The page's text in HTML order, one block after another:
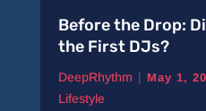
Before the Drop:
the First DJs?
DeepRhythm | May 1,
Lifestyle